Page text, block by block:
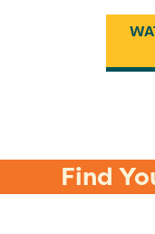
Find